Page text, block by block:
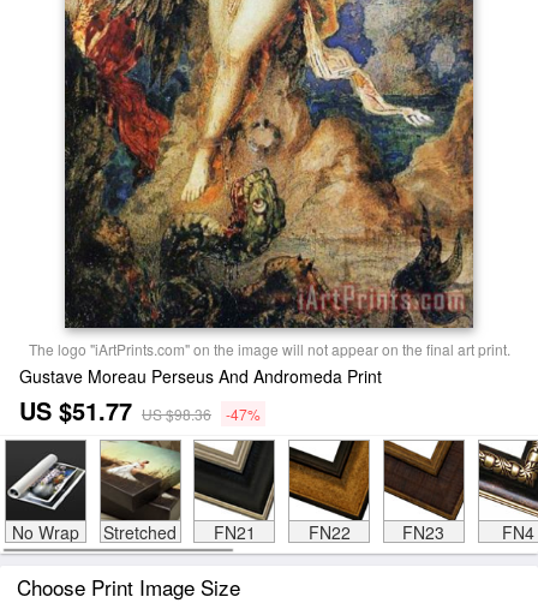
The logo "iArtPrints.com" on the image will not appear on the final art print.
Gustave Moreau Perseus And Andromeda Print
US $51.77 US $98.36 -47%
No Wrap Stretched FN21 FN22 FN23 FN4
Choose Print Image Size